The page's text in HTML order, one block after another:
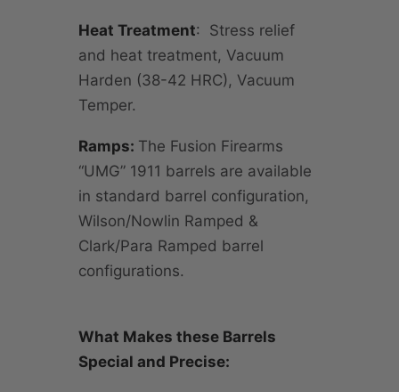
Heat Treatment: Stress relief
and heat treatment, Vacuum
Harden (38-42 HRC), Vacuum
Temper.
Ramps: The Fusion Firearms
“UMG” 1911 barrels are available
in standard barrel configuration,
Wilson/Nowlin Ramped &
Clark/Para Ramped barrel
configurations.
What Makes these Barrels
Special and Precise: